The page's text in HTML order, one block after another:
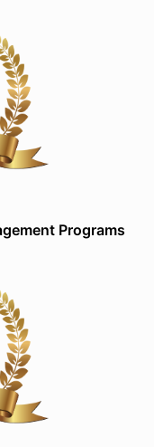
Programs